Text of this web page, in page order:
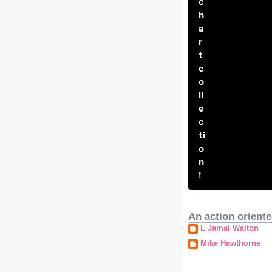
h
a
r
t
c
o
ll
e
c
ti
o
n
!
An action
L Jamal Walton
Mike Hawthorne